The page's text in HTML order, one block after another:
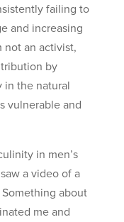
failing to
and increasing
not an activist,
by
the natural
vulnerable and
in men’s
a video of a
about
me and